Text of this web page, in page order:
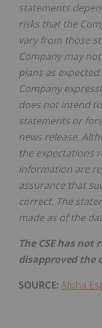
statements
risks that the
vary from those
Company may
plans as
Company
does not intend
statements or
news release.
the expectations
information are
assurance that
correct. The
made as of the
The CSE has not
disapproved the
SOURCE: Alpha